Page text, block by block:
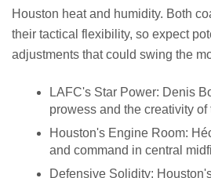
Houston heat and humidity. Both
their tactical flexibility, so expect
adjustments that could swing the
LAFC's Star Power: Denis
prowess and the creativity of
Houston's Engine Room:
and command in central
Defensive Solidity: